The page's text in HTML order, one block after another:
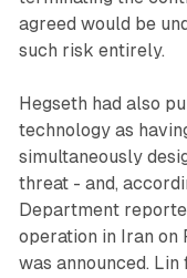
agreed would be
such risk entirely.
Hegseth had also
technology as
simultaneously
threat - and,
Department
operation in Iran on
was announced.